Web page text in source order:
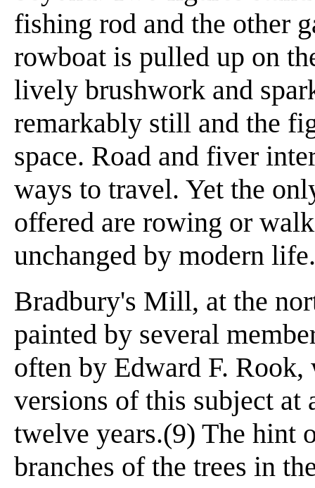
fishing rod and the other
rowboat is pulled up on
lively brushwork and
remarkably still and the
space. Road and fiver
ways to travel. Yet the
offered are rowing or
unchanged by modern life.
Bradbury's Mill, at the
painted by several
often by Edward F. Rook,
versions of this subject at
twelve years.(9) The hint
branches of the trees in